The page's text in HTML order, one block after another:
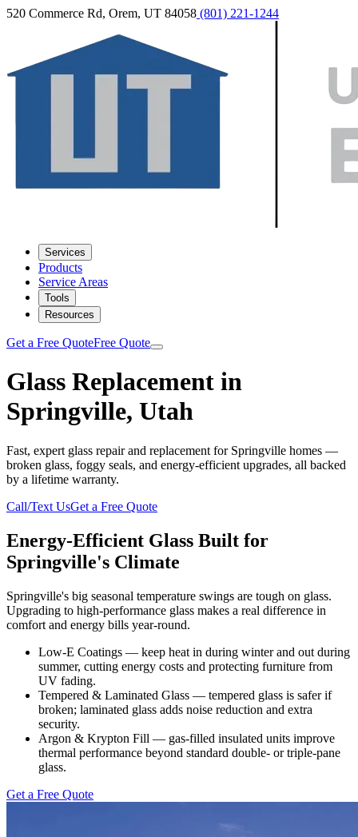
520 Commerce Rd, Orem, UT 84058 (801) 221-1244
Services
Products
Service Areas
Tools
Resources
Get a Free QuoteFree Quote
Glass Replacement in
Springville, Utah
Fast, expert glass repair and replacement for Springville homes —
broken glass, foggy seals, and energy-efficient upgrades, all backed
by a lifetime warranty.
Call/Text UsGet a Free Quote
Energy-Efficient Glass Built for
Springville's Climate
Springville's big seasonal temperature swings are tough on glass.
Upgrading to high-performance glass makes a real difference in
comfort and energy bills year-round.
Low-E Coatings — keep heat in during winter and out during
summer, cutting energy costs and protecting furniture from
UV fading.
Tempered & Laminated Glass — tempered glass is safer if
broken; laminated glass adds noise reduction and extra
security.
Argon & Krypton Fill — gas-filled insulated units improve
thermal performance beyond standard double- or triple-pane
glass.
Get a Free Quote